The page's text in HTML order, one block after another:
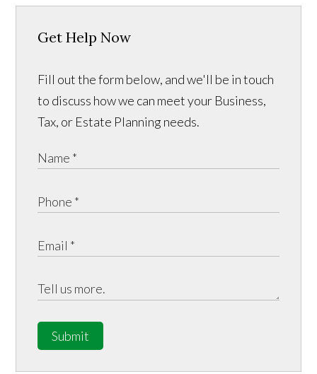
Get Help Now
Fill out the form below, and we'll be in touch
to discuss how we can meet your Business,
Tax, or Estate Planning needs.
Submit